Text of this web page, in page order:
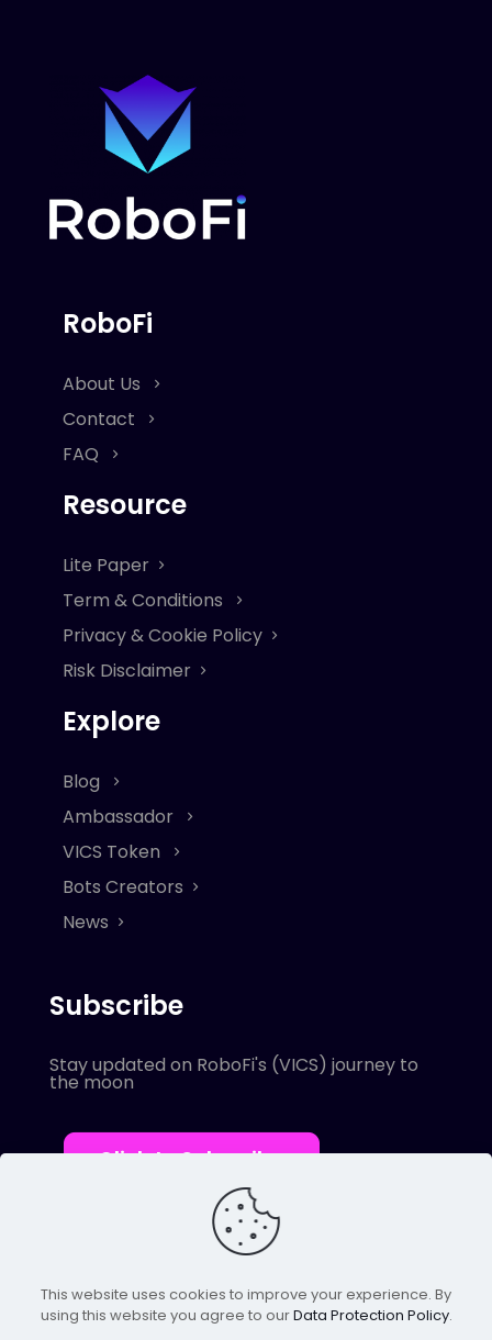
RoboFi
About Us
Contact
FAQ
Resource
Lite Paper
Term & Conditions
Privacy & Cookie Policy
Risk Disclaimer
Explore
Blog
Ambassador
VICS Token
Bots Creators
News
Subscribe
Stay updated on RoboFi's (VICS) journey to
the moon
Click to Subscribe
© 2022 Robofi. All Rights Reserved.
This website uses cookies to improve your experience. By
using this website you agree to ourData Protection Policy.